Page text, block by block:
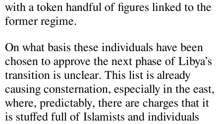
with a token handful of figures linked to the
former regime.
On what basis these individuals have been
chosen to approve the next phase of Libya’s
transition is unclear. This list is already
causing consternation, especially in the east,
where, predictably, there are charges that it
is stuffed full of Islamists and individuals